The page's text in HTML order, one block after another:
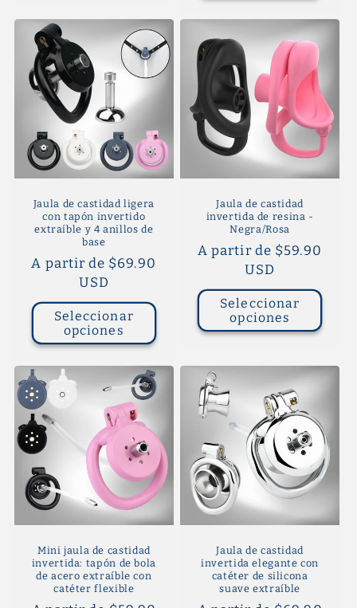
Jaula de castidad ligera
con tapón invertido
extraíble y 4 anillos de
base
Precio
habitual
A partir de $69.90
USD
Seleccionar
opciones
Jaula de castidad
invertida de resina -
Negra/Rosa
Precio
habitual
A partir de $59.90
USD
Seleccionar
opciones
Mini jaula de castidad
invertida: tapón de bola
de acero extraíble con
catéter flexible
Jaula de castidad
invertida elegante con
catéter de silicona
suave extraíble